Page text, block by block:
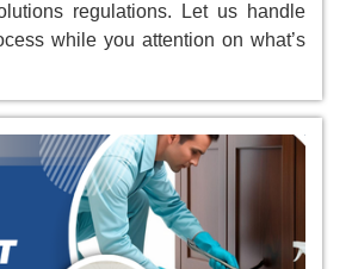
regulations. Let us handle
while you attention on what’s